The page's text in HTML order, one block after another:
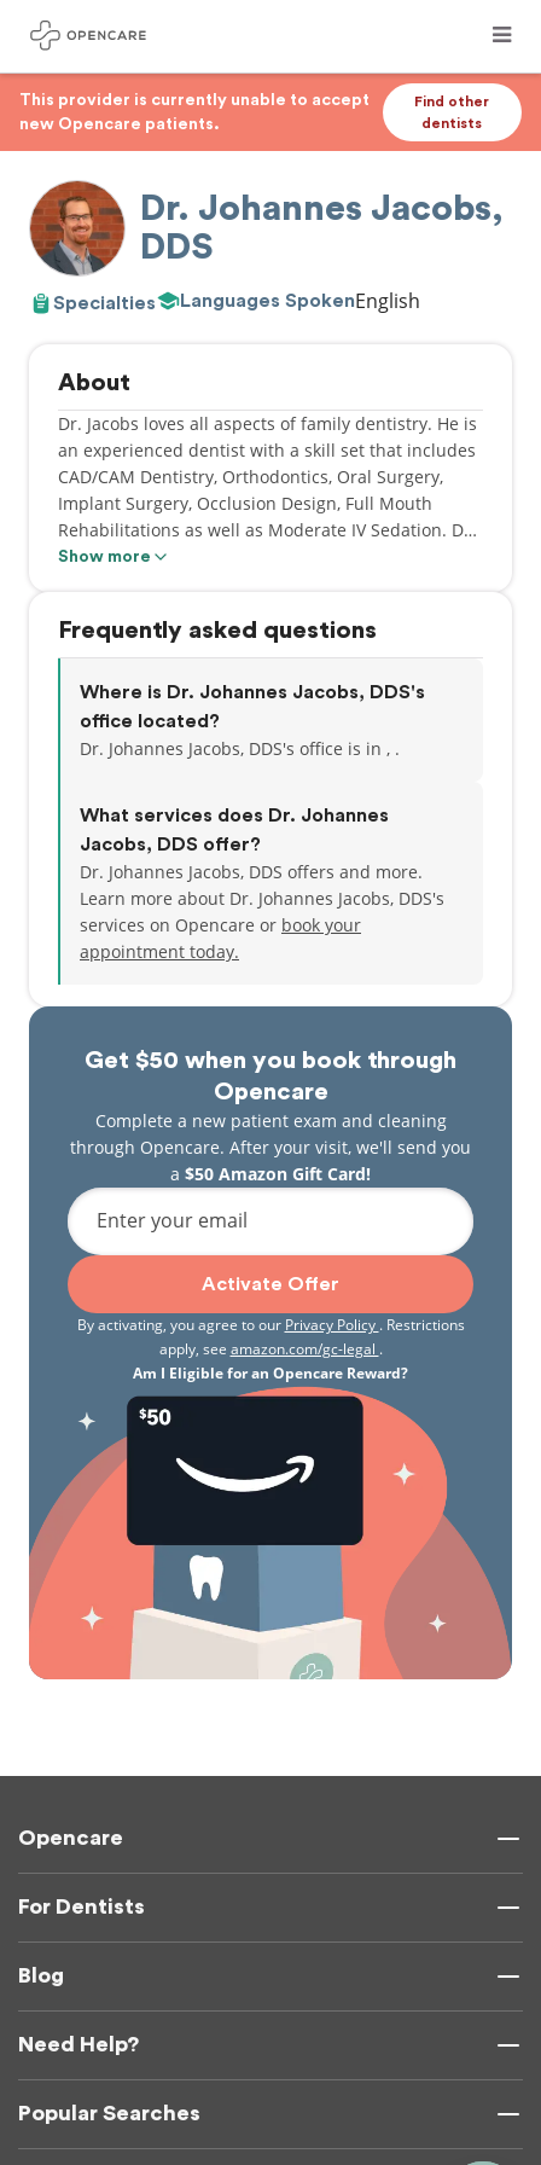
This provider is currently unable to accept
new Opencare patients.
Find other
dentists
Dr. Johannes Jacobs,
DDS
Specialties Languages SpokenEnglish
Get $50 when you book through
Opencare
Complete a new patient exam and cleaning
through Opencare. After your visit, we'll send you
a $50 Amazon Gift Card!
Enter your email
Activate Offer
By activating, you agree to our Privacy Policy . Restrictions
apply, see amazon.com/gc-legal .
Am I Eligible for an Opencare Reward?
About
Dr. Jacobs loves all aspects of family dentistry. He is
an experienced dentist with a skill set that includes
CAD/CAM Dentistry, Orthodontics, Oral Surgery,
Implant Surgery, Occlusion Design, Full Mouth
Rehabilitations as well as Moderate IV Sedation. Dr.
Jacobs has attended numerous Continuous
dentistry.
Dr. Jacobs is a member of the American Academy of
Implant Dentistry (AAID), the Ontario Dental
Association (ODA), The Canadian Dental Association
Professions Council of South Africa (HPCSA).
Show more
Frequently asked questions
Where is Dr. Johannes Jacobs, DDS's
office located?
Dr. Johannes Jacobs, DDS's office is in , .
What services does Dr. Johannes
Jacobs, DDS offer?
Dr. Johannes Jacobs, DDS offers and more.
Learn more about Dr. Johannes Jacobs, DDS's
services on Opencare or book your
appointment today.
Opencare
For Dentists
Blog
Need Help?
Popular Searches